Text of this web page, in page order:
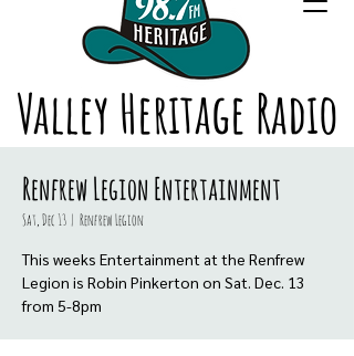
Valley Heritage Radio
Renfrew Legion Entertainment
Sat, Dec 13
  |
Renfrew Legion
This weeks Entertainment at the Renfrew
Legion is Robin Pinkerton on Sat. Dec. 13